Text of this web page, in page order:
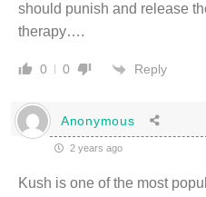
should punish and release
therapy….
0 0 Reply
Anonymous
2 years ago
Kush is one of the most